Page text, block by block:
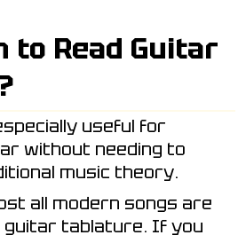
to Read Guitar
useful for
without needing to
music theory.
all modern songs are
tablature. If you